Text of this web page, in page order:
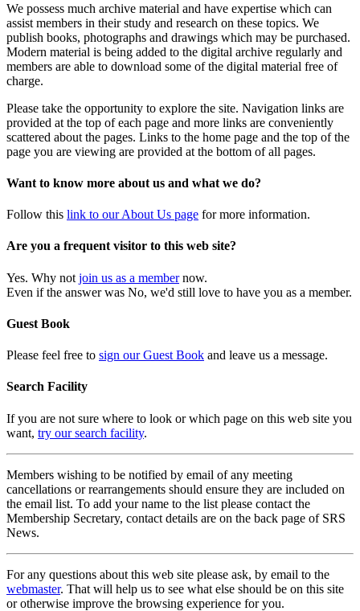
We possess much archive material and have expertise which can
assist members in their study and research on these topics. We
publish books, photographs and drawings which may be purchased.
Modern material is being added to the digital archive regularly and
members are able to download some of the digital material free of
charge.
Please take the opportunity to explore the site. Navigation links are
provided at the top of each page and more links are conveniently
scattered about the pages. Links to the home page and the top of the
page you are viewing are provided at the bottom of all pages.
Want to know more about us and what we do?
Follow this link to our About Us page for more information.
Are you a frequent visitor to this web site?
Yes. Why not join us as a membernow.
Even if the answer was No, we'd still love to have you as a member.
Guest Book
Please feel free to sign our Guest Book and leave us a message.
Search Facility
If you are not sure where to look or which page on this web site you
want, try our search facility.
Members wishing to be notified by email of any meeting
cancellations or rearrangements should ensure they are included on
the email list. To add your name to the list please contact the
Membership Secretary, contact details are on the back page of SRS
News.
For any questions about this web site please ask, by email to the
webmaster. That will help us to see what else should be on this site
or otherwise improve the browsing experience for you.